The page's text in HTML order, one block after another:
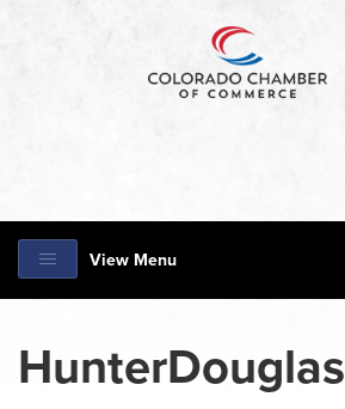
View Menu
HunterDouglas